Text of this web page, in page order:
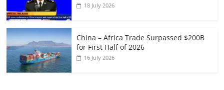
18 July 2026
China – Africa Trade Surpassed $200B
for First Half of 2026
16 July 2026